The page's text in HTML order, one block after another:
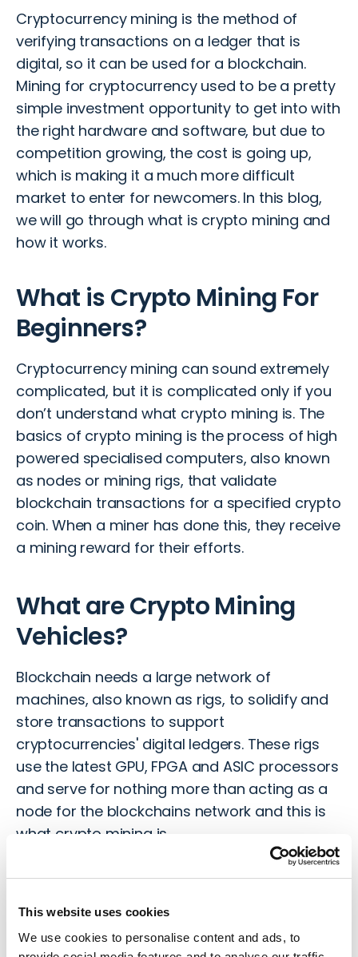
This website uses cookies
We use cookies to personalise content and ads, to
Cryptocurrency mining is the method of
verifying transactions on a ledger that is
digital, so it can be used for a blockchain.
Mining for cryptocurrency used to be a pretty
simple investment opportunity to get into with
the right hardware and software, but due to
competition growing, the cost is going up,
which is making it a much more difficult
market to enter for newcomers. In this blog,
we will go through what is crypto mining and
how it works.
What is Crypto Mining For
Beginners?
Cryptocurrency mining can sound extremely
complicated, but it is complicated only if you
don’t understand what crypto mining is. The
basics of crypto mining is the process of high
powered specialised computers, also known
as nodes or mining rigs, that validate
blockchain transactions for a specified crypto
coin. When a miner has done this, they receive
a mining reward for their efforts.
What are Crypto Mining
Vehicles?
Blockchain needs a large network of
machines, also known as rigs, to solidify and
store transactions to support
cryptocurrencies' digital ledgers. These rigs
use the latest GPU, FPGA and ASIC processors
and serve for nothing more than acting as a
node for the blockchains network and this is
what crypto mining is.
If you are thinking about setting up your own
consideration. Using standard computers for
mining is not advisable as they don’t have the